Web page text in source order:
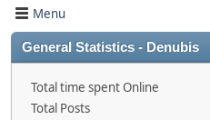
Menu
General Statistics - Denubis
Total time spent Online
Total Posts